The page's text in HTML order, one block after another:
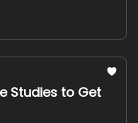
Studies to Get